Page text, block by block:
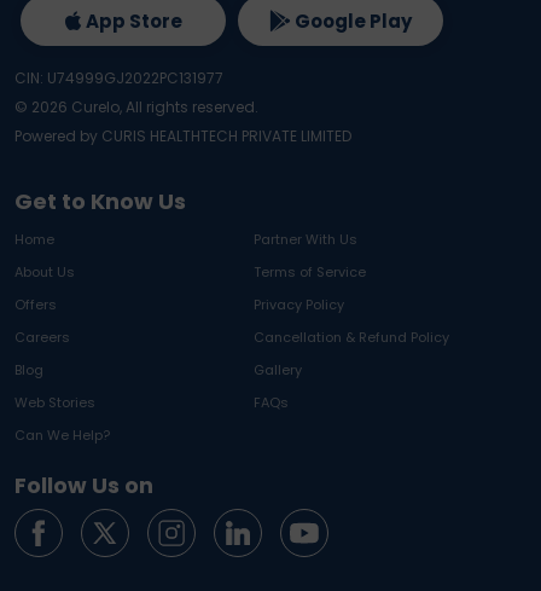
Get to Know Us
Home
Partner With Us
About Us
Terms of Service
Offers
Privacy Policy
Careers
Cancellation & Refund Policy
Blog
Gallery
Web Stories
FAQs
Can We Help?
Follow Us on
App Store Google Play
CIN: U74999GJ2022PC131977
© 2026 Curelo, All rights reserved.
Powered by CURIS HEALTHTECH PRIVATE LIMITED